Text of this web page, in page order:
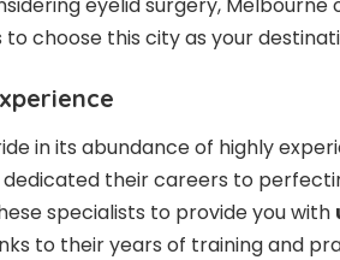
eyelid surgery, Melbourne
choose this city as your
in its abundance of highly
dedicated their careers to
specialists to provide you with
to their years of training and